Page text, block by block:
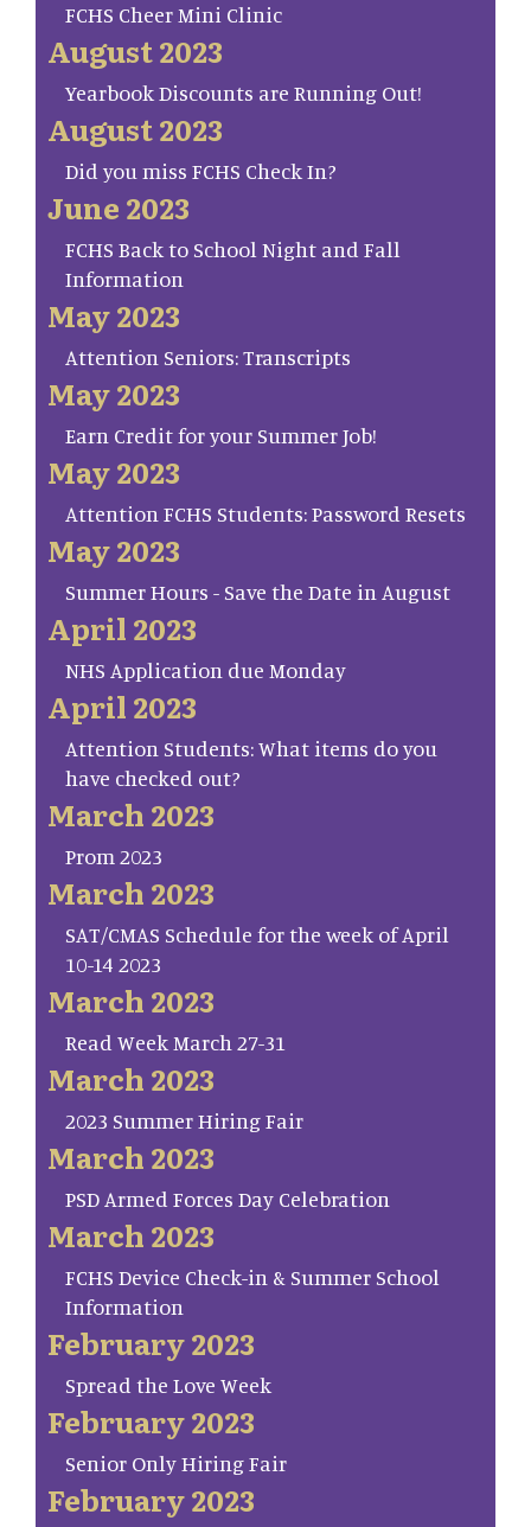
FCHS Cheer Mini Clinic
August 2023
Yearbook Discounts are Running Out!
August 2023
Did you miss FCHS Check In?
June 2023
FCHS Back to School Night and Fall
Information
May 2023
Attention Seniors: Transcripts
May 2023
Earn Credit for your Summer Job!
May 2023
Attention FCHS Students: Password Resets
May 2023
Summer Hours - Save the Date in August
April 2023
NHS Application due Monday
April 2023
Attention Students: What items do you
have checked out?
March 2023
Prom 2023
March 2023
SAT/CMAS Schedule for the week of April
10-14 2023
March 2023
Read Week March 27-31
March 2023
2023 Summer Hiring Fair
March 2023
PSD Armed Forces Day Celebration
March 2023
FCHS Device Check-in & Summer School
Information
February 2023
Spread the Love Week
February 2023
Senior Only Hiring Fair
February 2023